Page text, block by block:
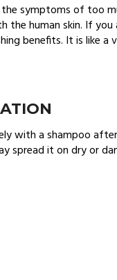
symptoms of too
human skin. If
benefits. It is like
with a shampoo
spread it on dry or